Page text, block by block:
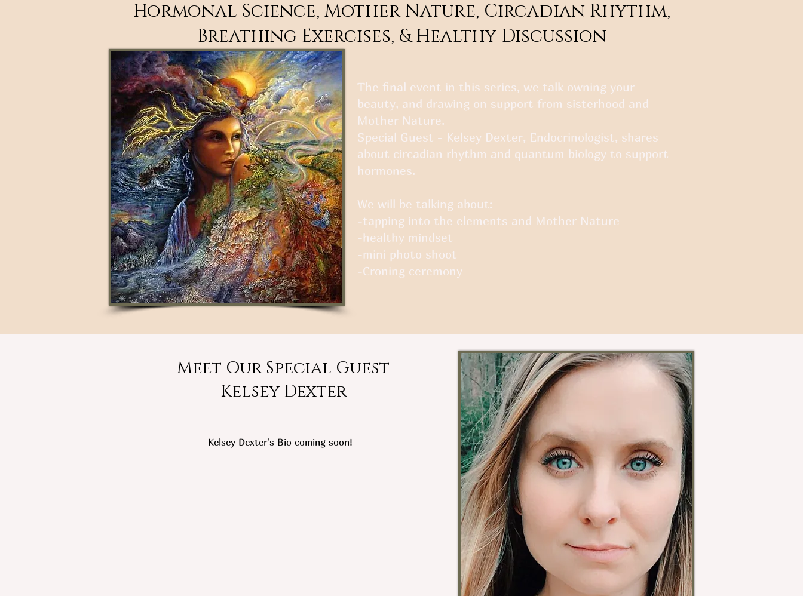
Hormonal Science, Mother Nature, Circadian Rhythm,
Breathing Exercises, & Healthy Discussion
The final event in this series, we talk owning your
beauty, and drawing on support from sisterhood and
Mother Nature.
Special Guest - Kelsey Dexter, Endocrinologist, shares
about circadian rhythm and quantum biology to support
hormones.
We will be talking about:
-tapping into the elements and Mother Nature
-healthy mindset
-mini photo shoot
-Croning ceremony
Kelsey Dexter's Bio coming soon!
Meet Our Special Guest
Kelsey Dexter